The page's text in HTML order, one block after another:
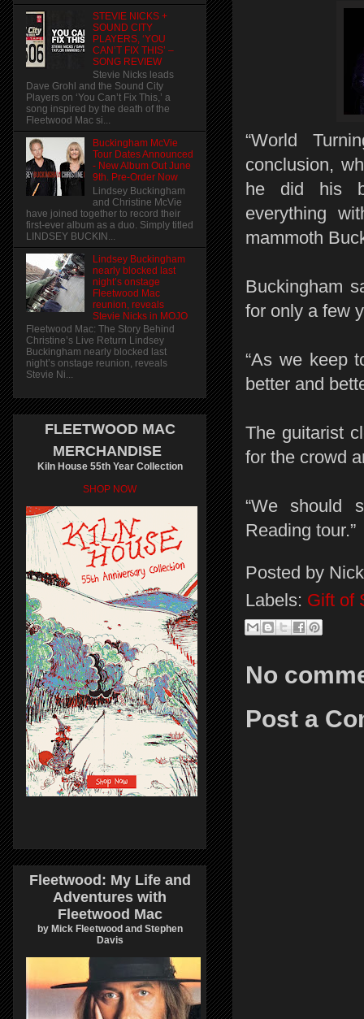
“World
conclusion,
he did his
everything
mammoth
Buckingham
for only a few
“As we keep
better and
The guitarist
for the crowd
“We should
Reading tour.”
Posted by
Labels: Gift of
No
Post a
STEVIE NICKS +
SOUND CITY
PLAYERS, ‘YOU
CAN’T FIX THIS’ –
SONG REVIEW
Stevie Nicks leads
Dave Grohl and the Sound City
Players on ‘You Can’t Fix This,’ a
song inspired by the death of the
Fleetwood Mac si...
Buckingham McVie
Tour Dates Announced
- New Album Out June
9th. Pre-Order Now
Lindsey Buckingham
and Christine McVie
have joined together to record their
first-ever album as a duo. Simply titled
LINDSEY BUCKIN...
Lindsey Buckingham
nearly blocked last
night’s onstage
Fleetwood Mac
reunion, reveals
Stevie Nicks in MOJO
Fleetwood Mac: The Story Behind
Christine’s Live Return Lindsey
Buckingham nearly blocked last
night’s onstage reunion, reveals
Stevie Ni...
FLEETWOOD MAC
MERCHANDISE
Kiln House 55th Year Collection
SHOP NOW
Fleetwood: My Life and
Adventures with
Fleetwood Mac
by Mick Fleetwood and Stephen
Davis